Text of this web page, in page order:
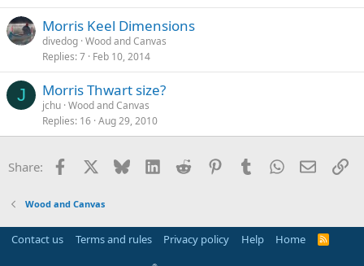
Morris Keel Dimensions
divedog Wood and Canvas
Replies 7 Feb 10, 2014
J Morris Thwart size?
jchu Wood and Canvas
Replies 16 Aug 29, 2010
Share: Facebook Bluesky LinkedInReddit PinterestTumblrWhatsApp
Email
Wood and Canvas
Contact us Terms and rules Privacy policy Help Home
R